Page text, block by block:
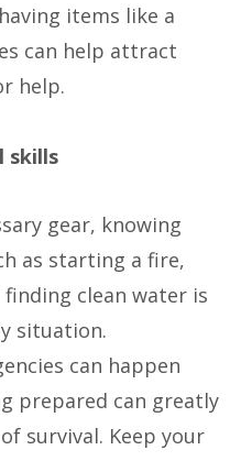
items like a
can help attract
help.
skills
gear, knowing
as starting a fire,
clean water is
situation.
can happen
prepared can greatly
survival. Keep your